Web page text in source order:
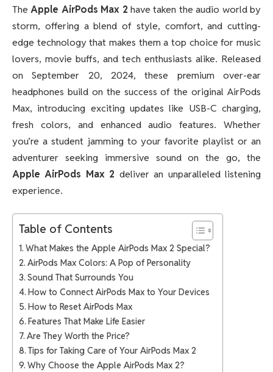
TheApple AirPods Max 2 have taken the audio world by
storm, offering a blend of style, comfort, and cutting-
edge technology that makes them a top choice for music
lovers, movie buffs, and tech enthusiasts alike. Released
on September 20, 2024, these premium over-ear
headphones build on the success of the original AirPods
Max, introducing exciting updates like USB-C charging,
fresh colors, and enhanced audio features. Whether
you’re a student jamming to your favorite playlist or an
adventurer seeking immersive sound on the go, the
Apple AirPods Max 2 deliver an unparalleled listening
experience.
Table of Contents
What Makes the Apple AirPods Max 2 Special?
AirPods Max Colors: A Pop of Personality
Sound That Surrounds You
How to Connect AirPods Max to Your Devices
How to Reset AirPods Max
Features That Make Life Easier
Are They Worth the Price?
Tips for Taking Care of Your AirPods Max 2
Why Choose the Apple AirPods Max 2?